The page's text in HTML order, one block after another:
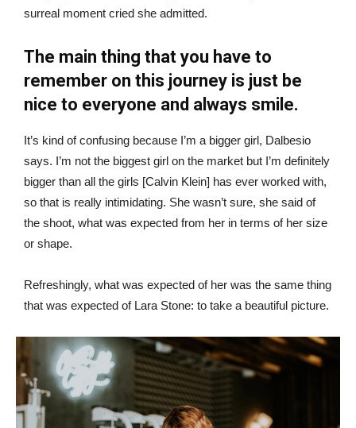
surreal moment cried she admitted.
The main thing that you have to
remember on this journey is just be
nice to everyone and always smile.
It’s kind of confusing because I’m a bigger girl, Dalbesio
says. I’m not the biggest girl on the market but I’m definitely
bigger than all the girls [Calvin Klein] has ever worked with,
so that is really intimidating. She wasn’t sure, she said of
the shoot, what was expected from her in terms of her size
or shape.
Refreshingly, what was expected of her was the same thing
that was expected of Lara Stone: to take a beautiful picture.